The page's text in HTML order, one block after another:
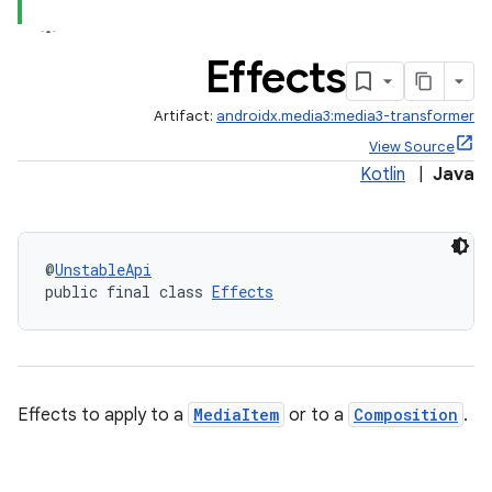
Effects
Artifact: androidx.media3:media3-transformer
View Source
Kotlin Java
@UnstableApi
public final class Effects
Effects to apply to a MediaItem or to a Composition .